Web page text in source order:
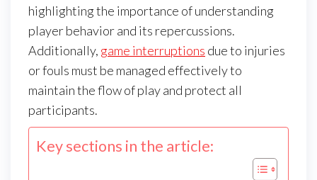
highlighting the importance of understanding
player behavior and its repercussions.
Additionally, game interruptions due to injuries
or fouls must be managed effectively to
maintain the flow of play and protect all
participants.
Key sections in the article: